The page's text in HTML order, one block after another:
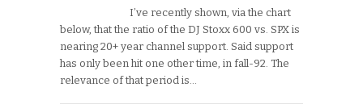
I’ve recently shown, via the chart
below, that the ratio of the DJ Stoxx 600 vs. SPX is
nearing 20+ year channel support. Said support
has only been hit one other time, in fall-92. The
relevance of that period is…